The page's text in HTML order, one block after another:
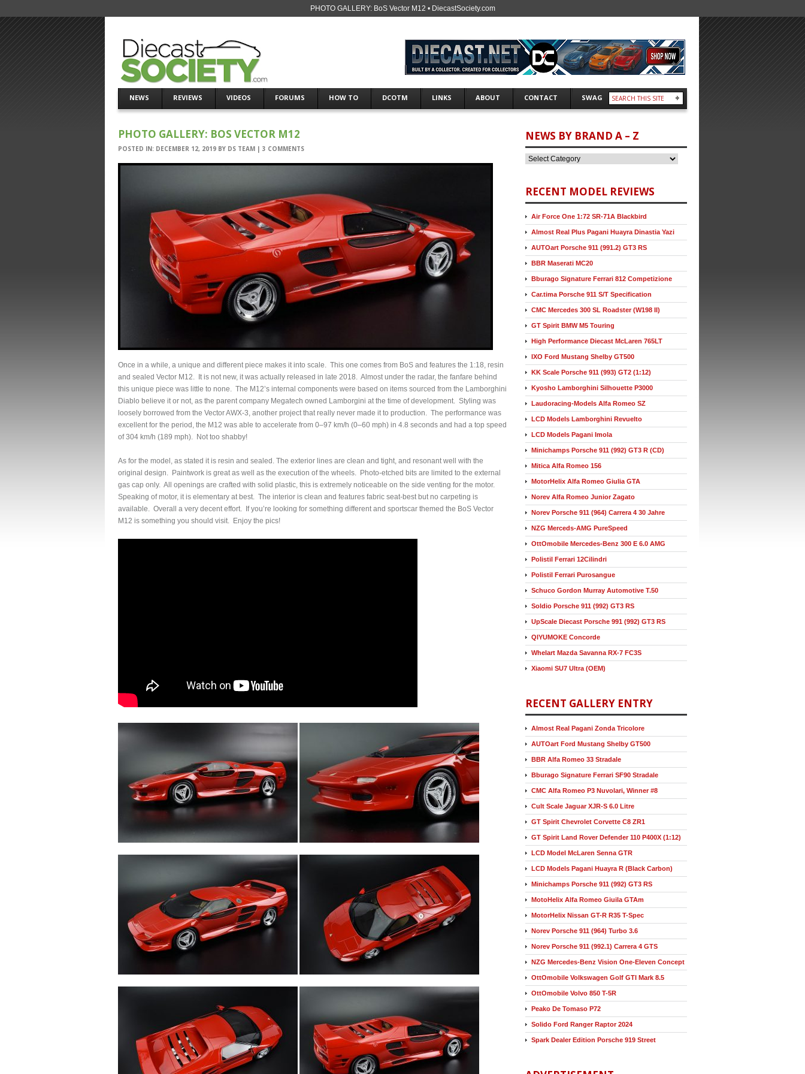
PHOTO GALLERY: BoS Vector M12 • DiecastSociety.com
NEWS REVIEWS VIDEOS FORUMS HOW TO DCOTM LINKS ABOUT CONTACT SWAG
PHOTO GALLERY: BOS VECTOR M12
POSTED IN: DECEMBER 12, 2019 BY DS TEAM | 3 COMMENTS
Once in a while, a unique and different piece makes it into scale. This one comes from BoS and features the 1:18, resin
and sealed Vector M12. It is not new, it was actually released in late 2018. Almost under the radar, the fanfare behind
this unique piece was little to none. The M12’s internal components were based on items sourced from the Lamborghini
Diablo believe it or not, as the parent company Megatech owned Lamborgini at the time of development. Styling was
loosely borrowed from the Vector AWX-3, another project that really never made it to production. The performance was
excellent for the period, the M12 was able to accelerate from 0–97 km/h (0–60 mph) in 4.8 seconds and had a top speed
of 304 km/h (189 mph). Not too shabby!
As for the model, as stated it is resin and sealed. The exterior lines are clean and tight, and resonant well with the
original design. Paintwork is great as well as the execution of the wheels. Photo-etched bits are limited to the external
gas cap only. All openings are crafted with solid plastic, this is extremely noticeable on the side venting for the motor.
Speaking of motor, it is elementary at best. The interior is clean and features fabric seat-best but no carpeting is
available. Overall a very decent effort. If you’re looking for something different and sportscar themed the BoS Vector
M12 is something you should visit. Enjoy the pics!
NEWS BY BRAND A – Z
RECENT MODEL REVIEWS
Air Force One 1:72 SR-71A Blackbird
Almost Real Plus Pagani Huayra Dinastia Yazi
AUTOart Porsche 911 (991.2) GT3 RS
BBR Maserati MC20
Bburago Signature Ferrari 812 Competizione
Car.tima Porsche 911 S/T Specification
CMC Mercedes 300 SL Roadster (W198 II)
GT Spirit BMW M5 Touring
High Performance Diecast McLaren 765LT
IXO Ford Mustang Shelby GT500
KK Scale Porsche 911 (993) GT2 (1:12)
Kyosho Lamborghini Silhouette P3000
Laudoracing-Models Alfa Romeo SZ
LCD Models Lamborghini Revuelto
LCD Models Pagani Imola
Minichamps Porsche 911 (992) GT3 R (CD)
Mitica Alfa Romeo 156
MotorHelix Alfa Romeo Giulia GTA
Norev Alfa Romeo Junior Zagato
Norev Porsche 911 (964) Carrera 4 30 Jahre
NZG Merceds-AMG PureSpeed
OttOmobile Mercedes-Benz 300 E 6.0 AMG
Polistil Ferrari 12Cilindri
Polistil Ferrari Purosangue
Schuco Gordon Murray Automotive T.50
Soldio Porsche 911 (992) GT3 RS
UpScale Diecast Porsche 991 (992) GT3 RS
QIYUMOKE Concorde
Whelart Mazda Savanna RX-7 FC3S
Xiaomi SU7 Ultra (OEM)
RECENT GALLERY ENTRY
Almost Real Pagani Zonda Tricolore
AUTOart Ford Mustang Shelby GT500
BBR Alfa Romeo 33 Stradale
Bburago Signature Ferrari SF90 Stradale
CMC Alfa Romeo P3 Nuvolari, Winner #8
Cult Scale Jaguar XJR-S 6.0 Litre
GT Spirit Chevrolet Corvette C8 ZR1
GT Spirit Land Rover Defender 110 P400X (1:12)
LCD Model McLaren Senna GTR
LCD Models Pagani Huayra R (Black Carbon)
Minichamps Porsche 911 (992) GT3 RS
MotoHelix Alfa Romeo Giuila GTAm
MotorHelix Nissan GT-R R35 T-Spec
Norev Porsche 911 (964) Turbo 3.6
Norev Porsche 911 (992.1) Carrera 4 GTS
NZG Mercedes-Benz Vision One-Eleven Concept
OttOmobile Volkswagen Golf GTI Mark 8.5
OttOmobile Volvo 850 T-5R
Peako De Tomaso P72
Solido Ford Ranger Raptor 2024
Spark Dealer Edition Porsche 919 Street